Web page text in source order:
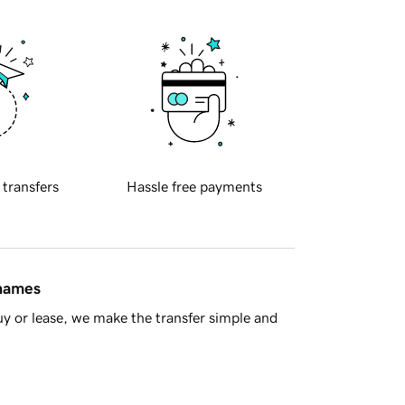
transfers Hassle free payments
or lease, we make the transfer simple and